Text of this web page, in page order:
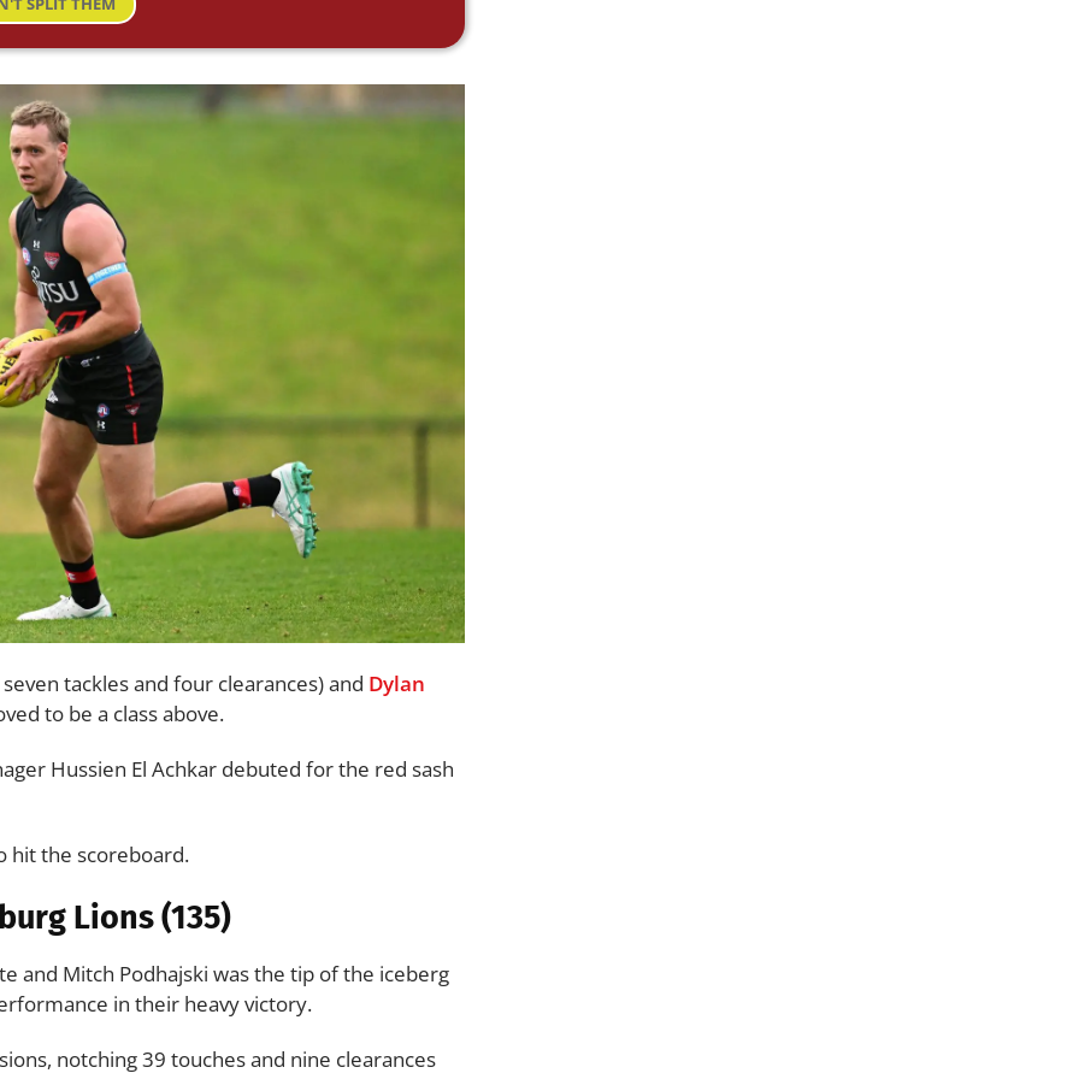
tackles and four clearances) and Dylan
to be a class above.
Hussien El Achkar debuted for the red sash
hit the scoreboard.
Lions (135)
and Mitch Podhajski was the tip of the iceberg
in their heavy victory.
notching 39 touches and nine clearances